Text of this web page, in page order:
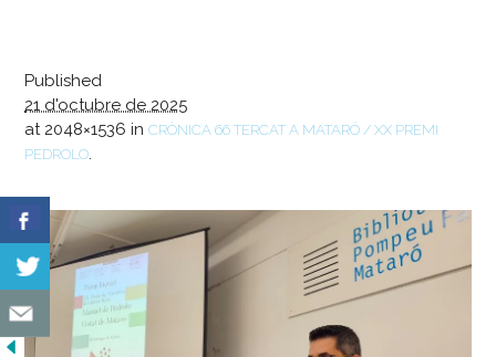
Published
21 d'octubre de 2025
at 2048×1536 inCRÒNICA 66 TERCAT A MATARÓ / XX PREMI
PEDROLO.